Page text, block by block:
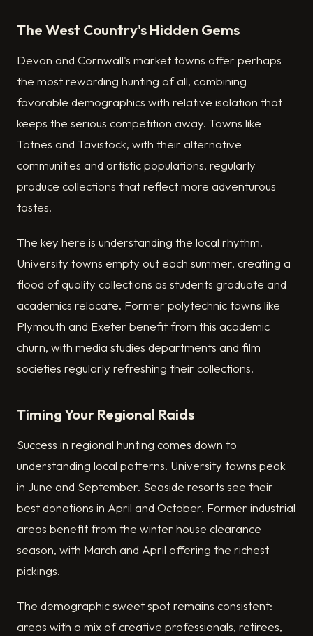
The West Country's Hidden Gems
Devon and Cornwall's market towns offer perhaps
the most rewarding hunting of all, combining
favorable demographics with relative isolation that
keeps the serious competition away. Towns like
Totnes and Tavistock, with their alternative
communities and artistic populations, regularly
produce collections that reflect more adventurous
tastes.
The key here is understanding the local rhythm.
University towns empty out each summer, creating a
flood of quality collections as students graduate and
academics relocate. Former polytechnic towns like
Plymouth and Exeter benefit from this academic
churn, with media studies departments and film
societies regularly refreshing their collections.
Timing Your Regional Raids
Success in regional hunting comes down to
understanding local patterns. University towns peak
in June and September. Seaside resorts see their
best donations in April and October. Former industrial
areas benefit from the winter house clearance
season, with March and April offering the richest
pickings.
The demographic sweet spot remains consistent:
areas with a mix of creative professionals, retirees,